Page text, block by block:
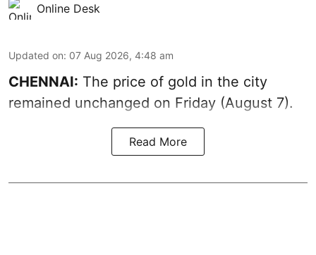
Online Desk
Updated on: 07 Aug 2026, 4:48 am
CHENNAI: The price of gold in the city
remained unchanged on Friday (August 7).
Read More